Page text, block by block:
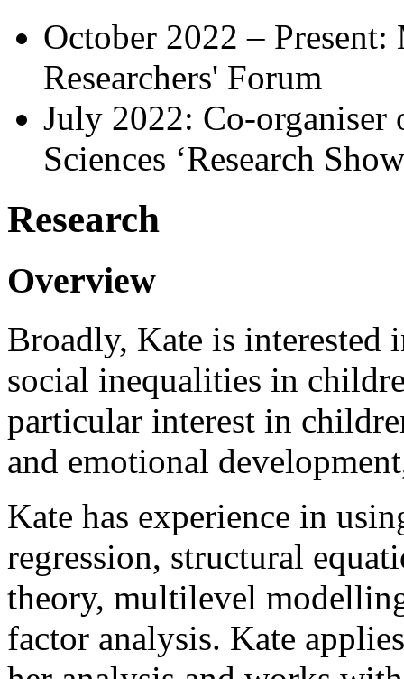
October 2022 –
Researchers' Forum
July 2022: Co-
Sciences ‘Research
Research
Overview
Broadly, Kate is interested
social inequalities in
particular interest in
and emotional
Kate has experience in
regression, structural
theory, multilevel
factor analysis. Kate